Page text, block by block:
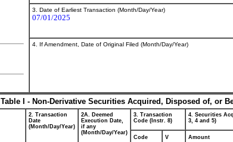
3. Date of Earliest Transaction (Month/Day/Year)
07/01/2025
4. If Amendment, Date of Original Filed (Month/Day/Year)
Table I - Non-Derivative Securities Acquired, Disposed of, or
2. Transaction
Date
(Month/Day/Year)
2A. Deemed
Execution Date,
if any
(Month/Day/Year)
3. Transaction
Code (Instr. 8)
4. Securities
3, 4 and 5)
Code V Amount